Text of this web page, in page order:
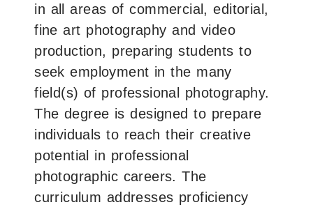
in all areas of commercial, editorial,
fine art photography and video
production, preparing students to
seek employment in the many
field(s) of professional photography.
The degree is designed to prepare
individuals to reach their creative
potential in professional
photographic careers. The
curriculum addresses proficiency